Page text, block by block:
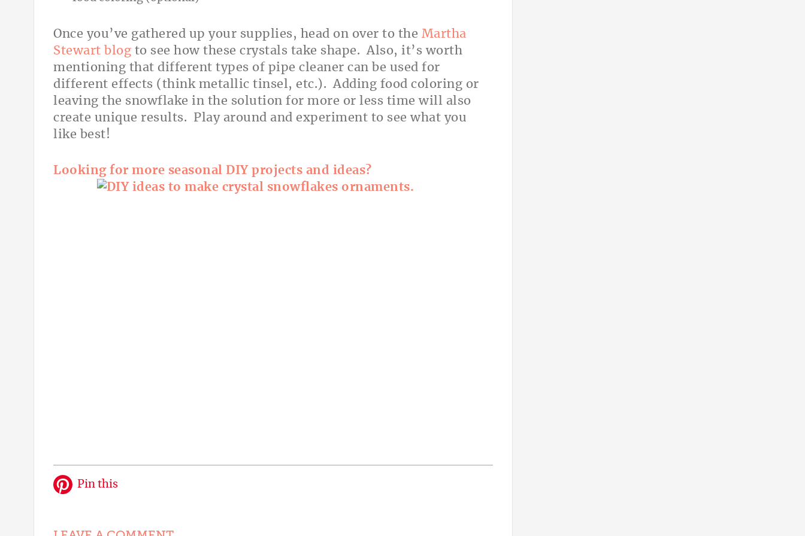
Once you’ve gathered up your supplies, head on over to the Martha
Stewart blog to see how these crystals take shape. Also, it’s worth
mentioning that different types of pipe cleaner can be used for
different effects (think metallic tinsel, etc.). Adding food coloring or
leaving the snowflake in the solution for more or less time will also
create unique results. Play around and experiment to see what you
like best!
Looking for more seasonal DIY projects and ideas?
Pin this